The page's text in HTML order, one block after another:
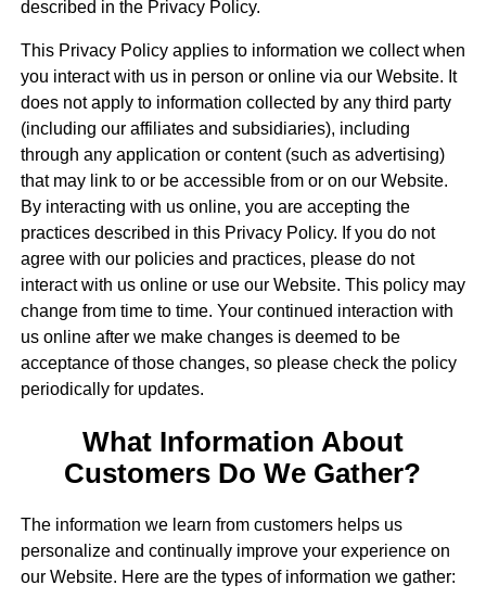
described in the Privacy Policy.
This Privacy Policy applies to information we collect when
you interact with us in person or online via our Website. It
does not apply to information collected by any third party
(including our affiliates and subsidiaries), including
through any application or content (such as advertising)
that may link to or be accessible from or on our Website.
By interacting with us online, you are accepting the
practices described in this Privacy Policy. If you do not
agree with our policies and practices, please do not
interact with us online or use our Website. This policy may
change from time to time. Your continued interaction with
us online after we make changes is deemed to be
acceptance of those changes, so please check the policy
periodically for updates.
What Information About
Customers Do We Gather?
The information we learn from customers helps us
personalize and continually improve your experience on
our Website. Here are the types of information we gather: